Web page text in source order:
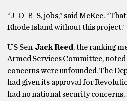
“J-O-B-S, jobs,” said McKee.
Rhode Island without this project.”
US Sen. Jack Reed , the ranking
Armed Services Committee,
concerns were unfounded. The
had given its approval for
had no national security concerns,